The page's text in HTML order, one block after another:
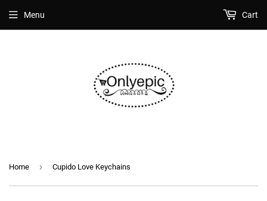
Menu Cart
Home › Cupido Love Keychains